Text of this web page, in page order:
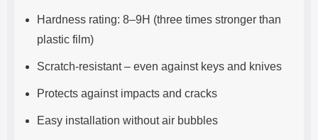
Hardness rating: 8–9H (three times stronger than
plastic film)
Scratch-resistant – even against keys and knives
Protects against impacts and cracks
Easy installation without air bubbles